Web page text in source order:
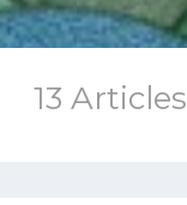
13 Articles